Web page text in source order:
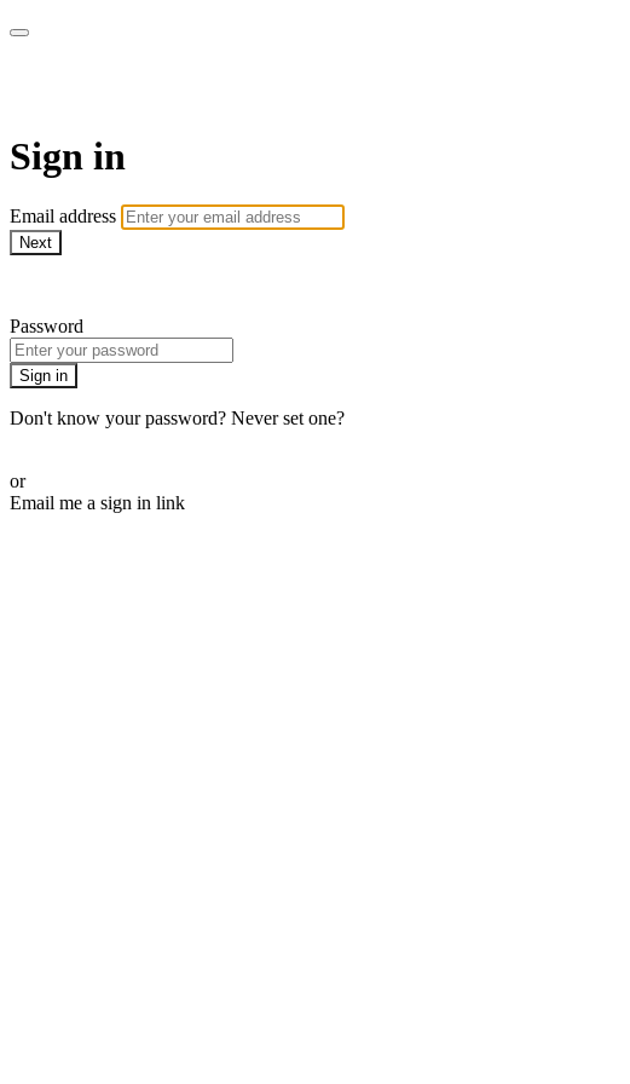
Sign in
Email address
Next
Password
Sign in
Don't know your password? Never set one?
or
Email me a sign in link